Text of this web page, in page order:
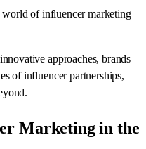
of influencer marketing
approaches, brands
of influencer partnerships,
Marketing in the